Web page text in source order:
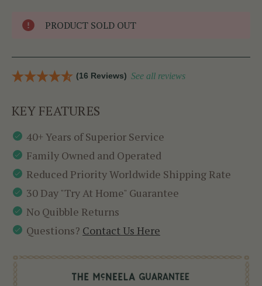
PRODUCT SOLD OUT
(16 Reviews) See all reviews
KEY FEATURES
40+ Years of Superior Service
Family Owned and Operated
Reduced Priority Worldwide Shipping Rate
30 Day "Try At Home" Guarantee
No Quibble Returns
Questions? Contact Us Here